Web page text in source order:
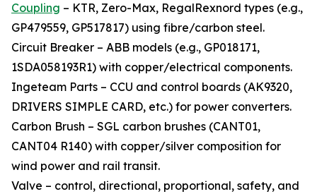
Coupling – KTR, Zero-Max, RegalRexnord types (e.g.,
GP479559, GP517817) using fibre/carbon steel.
Circuit Breaker – ABB models (e.g., GP018171,
1SDA058193R1) with copper/electrical components.
Ingeteam Parts – CCU and control boards (AK9320,
DRIVERS SIMPLE CARD, etc.) for power converters.
Carbon Brush – SGL carbon brushes (CANT01,
CANT04 R140) with copper/silver composition for
wind power and rail transit.
Valve – control, directional, proportional, safety, and